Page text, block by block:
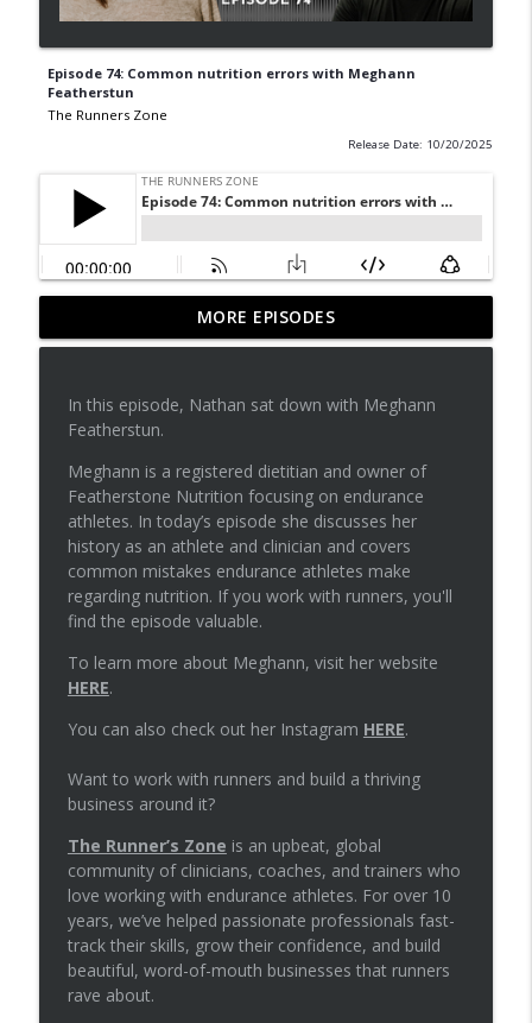
Episode 74: Common nutrition errors with Meghann
Featherstun
The Runners Zone
Release Date: 10/20/2025
Episode 81: Do PTs overcomplicate
exercise prescription?
info_outline
Episode 80: Physical therapists role in
the medical system
Episode 79: You need to start your own
practice
The Runners Zone
Episode 78: Programming plyometrics
for runners
The Runners Zone
runners
Episode 76: Establishing strength
standards for distance runners
The Runners Zone
Episode 75: Telling runners to work
through pain with a bone stress injury
The Runners Zone
info_outline
MORE EPISODES
In this episode, Nathan sat down with Meghann
Featherstun.
Meghann is a registered dietitian and owner of
Featherstone Nutrition focusing on endurance
athletes. In today’s episode she discusses her
history as an athlete and clinician and covers
common mistakes endurance athletes make
regarding nutrition. If you work with runners, you'll
find the episode valuable.
To learn more about Meghann, visit her website
HERE.
You can also check out her Instagram HERE.
Want to work with runners and build a thriving
business around it?
The Runner’s Zone is an upbeat, global
community of clinicians, coaches, and trainers who
love working with endurance athletes. For over 10
years, we’ve helped passionate professionals fast-
track their skills, grow their confidence, and build
beautiful, word-of-mouth businesses that runners
rave about.